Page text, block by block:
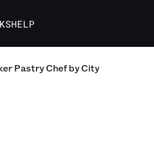
HELP
Pastry Chefby City